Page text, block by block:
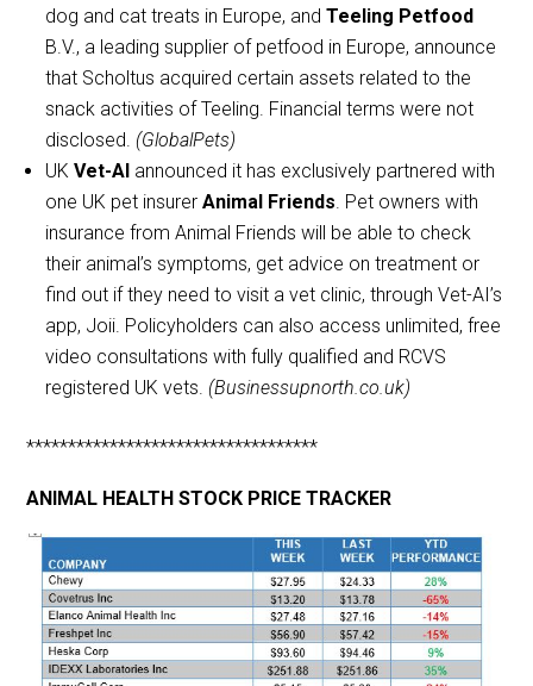
dog and cat treats in Europe, andTeeling Petfood
B.V., a leading supplier of petfood in Europe, announce
that Scholtus acquired certain assets related to the
snack activities of Teeling. Financial terms were not
disclosed. (GlobalPets)
UKVet-AI announced it has exclusively partnered with
one UK pet insurerAnimal Friends. Pet owners with
insurance from Animal Friends will be able to check
their animal’s symptoms, get advice on treatment or
find out if they need to visit a vet clinic, through Vet-AI’s
app, Joii. Policyholders can also access unlimited, free
video consultations with fully qualified and RCVS
registered UK vets. (Businessupnorth.co.uk)
***********************************
ANIMAL HEALTH STOCK PRICE TRACKER